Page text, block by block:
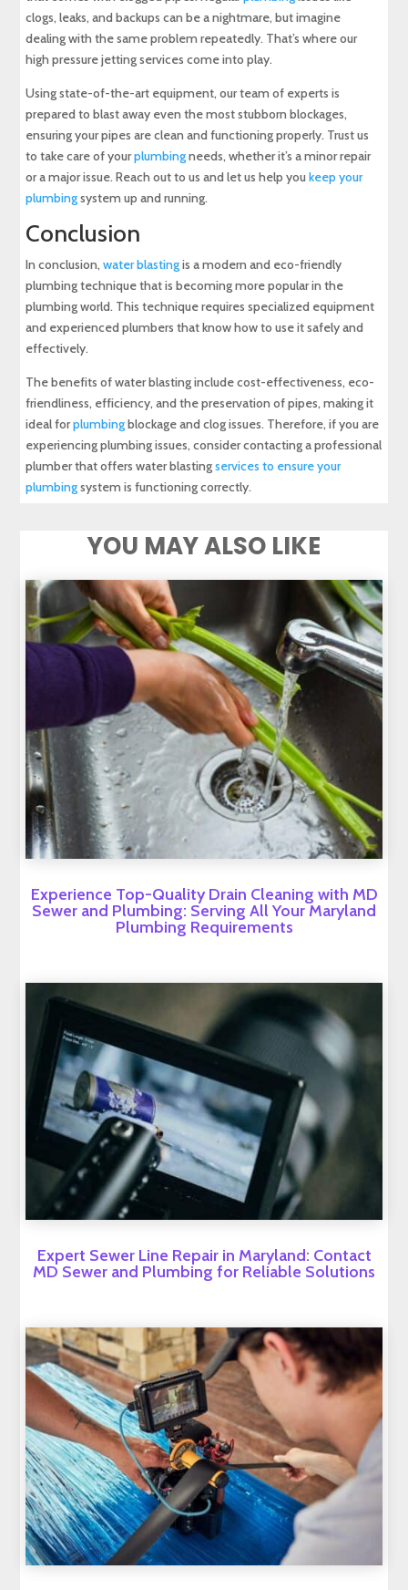
clogs, leaks, and backups can be a nightmare, but imagine
dealing with the same problem repeatedly. That’s where our
high pressure jetting services come into play.
Using state-of-the-art equipment, our team of experts is
prepared to blast away even the most stubborn blockages,
ensuring your pipes are clean and functioning properly. Trust us
to take care of yourplumbingneeds, whether it’s a minor repair
or a major issue. Reach out to us and let us help youkeep your
plumbingsystem up and running.
Conclusion
In conclusion,water blastingis a modern and eco-friendly
plumbing technique that is becoming more popular in the
plumbing world. This technique requires specialized equipment
and experienced plumbers that know how to use it safely and
effectively.
The benefits of water blasting include cost-effectiveness, eco-
friendliness, efficiency, and the preservation of pipes, making it
ideal forplumbingblockage and clog issues. Therefore, if you are
experiencing plumbing issues, consider contacting a professional
plumber that offers water blastingservices to ensure your
plumbingsystem is functioning correctly.
YOU MAY ALSO LIKE
Experience Top-Quality Drain Cleaning with MD
Sewer and Plumbing: Serving All Your Maryland
Plumbing Requirements
Expert Sewer Line Repair in Maryland: Contact
MD Sewer and Plumbing for Reliable Solutions